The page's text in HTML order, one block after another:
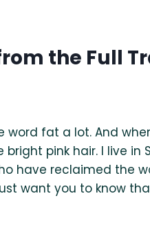
the Full
fat a lot. And
pink hair. I live
have reclaimed the
want you to know